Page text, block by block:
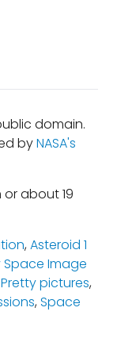
domain.
byNASA's
about 19
,Asteroid 1
Space Image
Pretty pictures,
,Space